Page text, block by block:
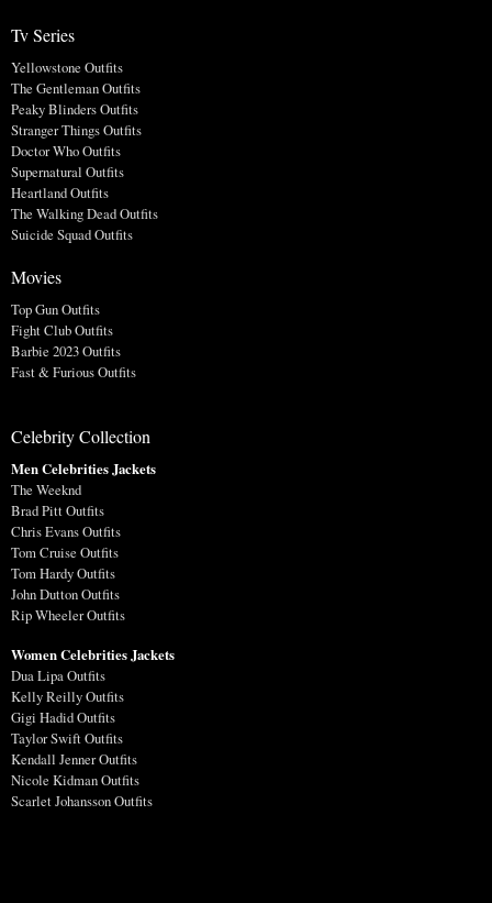
Tv Series
Yellowstone Outfits
The Gentleman Outfits
Peaky Blinders Outfits
Stranger Things Outfits
Doctor Who Outfits
Supernatural Outfits
Heartland Outfits
The Walking Dead Outfits
Suicide Squad Outfits
Movies
Top Gun Outfits
Fight Club Outfits
Barbie 2023 Outfits
Fast & Furious Outfits
Celebrity Collection
Men Celebrities Jackets
The Weeknd
Brad Pitt Outfits
Chris Evans Outfits
Tom Cruise Outfits
Tom Hardy Outfits
John Dutton Outfits
Rip Wheeler Outfits
Women Celebrities Jackets
Dua Lipa Outfits
Kelly Reilly Outfits
Gigi Hadid Outfits
Taylor Swift Outfits
Kendall Jenner Outfits
Nicole Kidman Outfits
Scarlet Johansson Outfits